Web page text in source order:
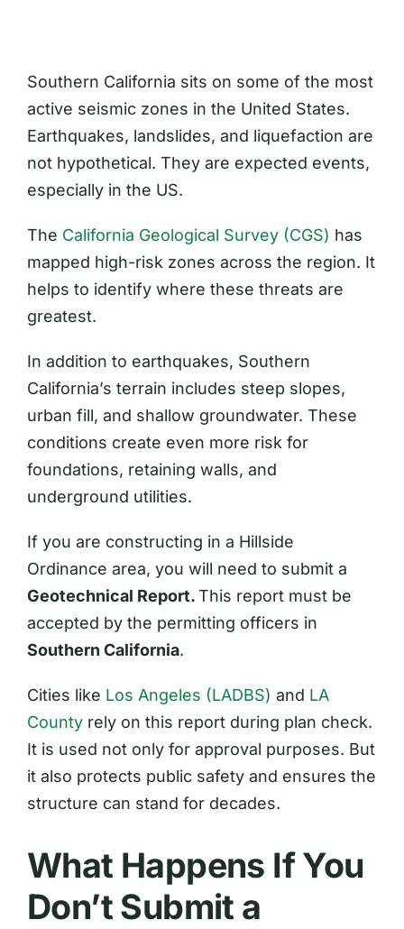
Southern California sits on some of the most
active seismic zones in the United States.
Earthquakes, landslides, and liquefaction are
not hypothetical. They are expected events,
especially in the US.
The California Geological Survey (CGS) has
mapped high-risk zones across the region. It
helps to identify where these threats are
greatest.
In addition to earthquakes, Southern
California’s terrain includes steep slopes,
urban fill, and shallow groundwater. These
conditions create even more risk for
foundations, retaining walls, and
underground utilities.
If you are constructing in a Hillside
Ordinance area, you will need to submit a
Geotechnical Report.This report must be
accepted by the permitting officers in
Southern California.
Cities like Los Angeles (LADBS) and LA
Countyrely on this report during plan check.
It is used not only for approval purposes. But
it also protects public safety and ensures the
structure can stand for decades.
What Happens If You
Don’t Submit a